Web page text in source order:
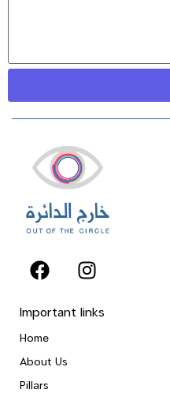
Important links
Home
About Us
Pillars